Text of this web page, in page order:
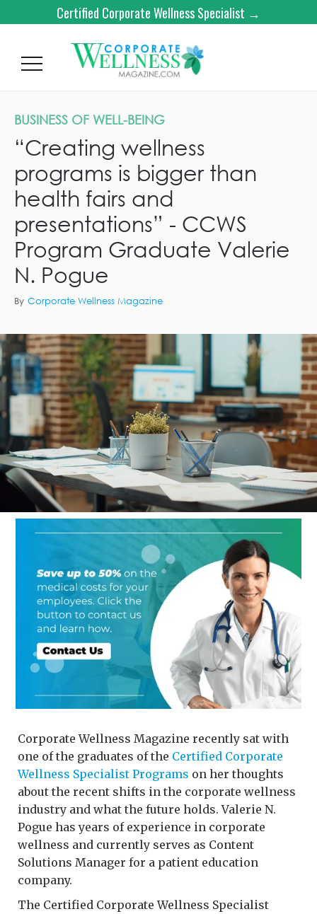
Certified Corporate Wellness Specialist →
BUSINESS OF WELL-BEING
“Creating wellness
programs is bigger than
health fairs and
presentations” - CCWS
Program Graduate Valerie
N. Pogue
By Corporate Wellness Magazine
Corporate Wellness Magazine recently sat with
one of the graduates of the Certified Corporate
Wellness Specialist Programs on her thoughts
about the recent shifts in the corporate wellness
industry and what the future holds. Valerie N.
Pogue has years of experience in corporate
wellness and currently serves as Content
Solutions Manager for a patient education
company.
The Certified Corporate Wellness Specialist